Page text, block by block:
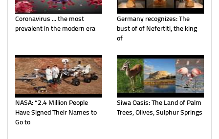
Coronavirus ... the most
prevalent in the modern era
Germany recognizes: The
bust of of Nefertiti, the king
of
NASA: “2.4 Million People
Have Signed Their Names to
Go to
Siwa Oasis: The Land of Palm
Trees, Olives, Sulphur Springs